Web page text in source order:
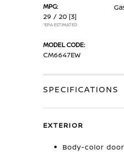
MPG:
29 / 20 [3]
*EPA ESTIMATED
MODEL CODE:
CM6647EW
SPECIFICATIONS
EXTERIOR
Body-color